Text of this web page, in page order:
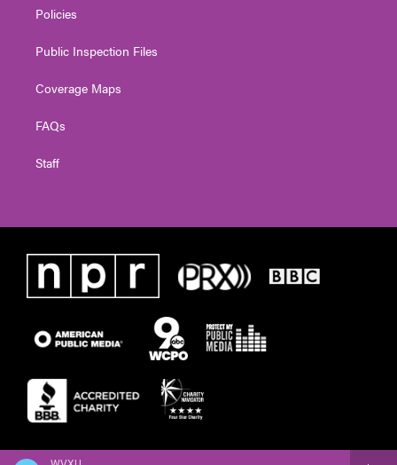
Policies
Public Inspection Files
Coverage Maps
FAQs
Staff